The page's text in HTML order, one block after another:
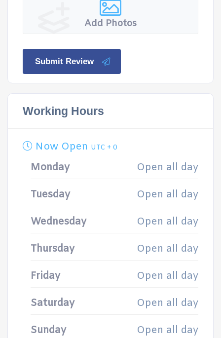
Add Photos
Submit Review
Working Hours
Now Open UTC + 0
Monday Open all day
Tuesday Open all day
Wednesday Open all day
Thursday Open all day
Friday Open all day
Saturday Open all day
Sunday Open all day